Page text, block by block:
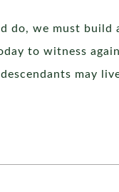
do, we must
to witness
may